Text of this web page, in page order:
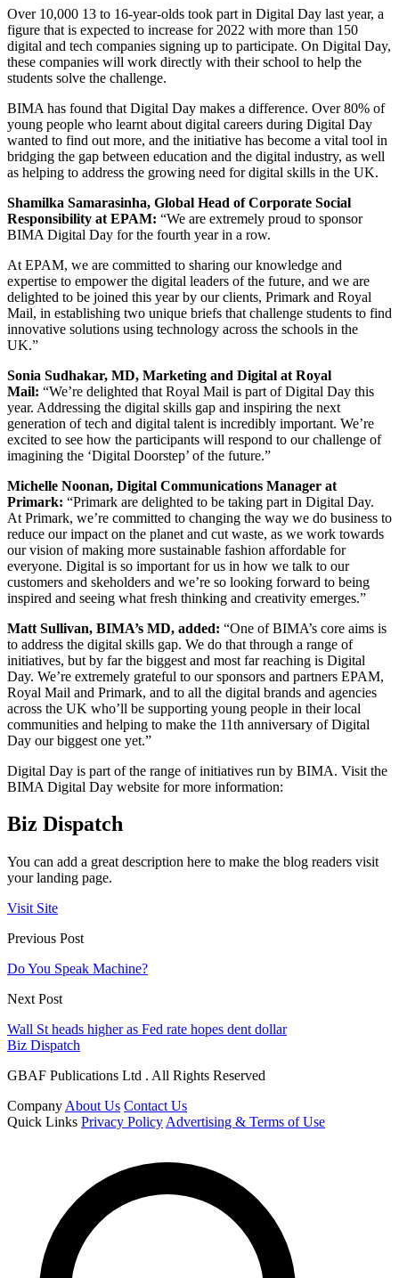
Over 10,000 13 to 16-year-olds took part in Digital Day last year, a
figure that is expected to increase for 2022 with more than 150
digital and tech companies signing up to participate. On Digital Day,
these companies will work directly with their school to help the
students solve the challenge.
BIMA has found that Digital Day makes a difference. Over 80% of
young people who learnt about digital careers during Digital Day
wanted to find out more, and the initiative has become a vital tool in
bridging the gap between education and the digital industry, as well
as helping to address the growing need for digital skills in the UK.
Shamilka Samarasinha, Global Head of Corporate Social
Responsibility at EPAM: “We are extremely proud to sponsor
BIMA Digital Day for the fourth year in a row.
At EPAM, we are committed to sharing our knowledge and
expertise to empower the digital leaders of the future, and we are
delighted to be joined this year by our clients, Primark and Royal
Mail, in establishing two unique briefs that challenge students to find
innovative solutions using technology across the schools in the
UK.”
Sonia Sudhakar, MD, Marketing and Digital at Royal
Mail: “We’re delighted that Royal Mail is part of Digital Day this
year. Addressing the digital skills gap and inspiring the next
generation of tech and digital talent is incredibly important. We’re
excited to see how the participants will respond to our challenge of
imagining the ‘Digital Doorstep’ of the future.”
Michelle Noonan, Digital Communications Manager at
Primark: “Primark are delighted to be taking part in Digital Day.
At Primark, we’re committed to changing the way we do business to
reduce our impact on the planet and cut waste, as we work towards
our vision of making more sustainable fashion affordable for
everyone. Digital is so important for us in how we talk to our
customers and skeholders and we’re so looking forward to being
inspired and seeing what fresh thinking and creativity emerges.”
Matt Sullivan, BIMA’s MD, added: “One of BIMA’s core aims is
to address the digital skills gap. We do that through a range of
initiatives, but by far the biggest and most far reaching is Digital
Day. We’re extremely grateful to our sponsors and partners EPAM,
Royal Mail and Primark, and to all the digital brands and agencies
across the UK who’ll be supporting young people in their local
communities and helping to make the 11th anniversary of Digital
Day our biggest one yet.”
Digital Day is part of the range of initiatives run by BIMA. Visit the
BIMA Digital Day website for more information:
Biz Dispatch
You can add a great description here to make the blog readers visit
your landing page.
Visit Site
Previous Post
Do You Speak Machine?
Next Post
Wall St heads higher as Fed rate hopes dent dollar
Biz Dispatch
GBAF Publications Ltd . All Rights Reserved
Company About Us Contact Us
Quick Links Privacy Policy Advertising & Terms of Use